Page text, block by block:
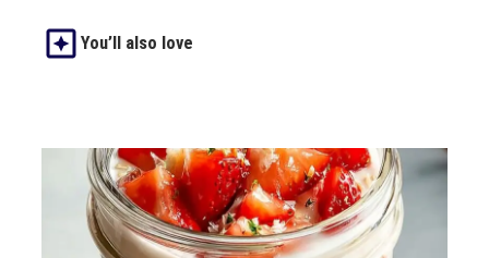
You’ll also love